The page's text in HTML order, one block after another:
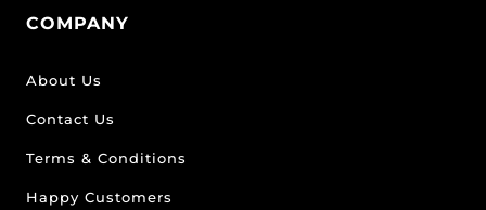
COMPANY
About Us
Contact Us
Terms & Conditions
Happy Customers